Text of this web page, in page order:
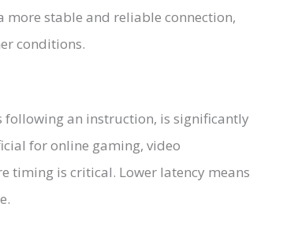
more stable and reliable connection,
conditions.
following an instruction, is significantly
for online gaming, video
timing is critical. Lower latency means